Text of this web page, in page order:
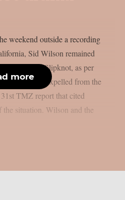
weekend outside a recording
Sid Wilson remained
status with Slipknot, as per
expelled from the
TMZ report that cited
situation. Wilson and the
more